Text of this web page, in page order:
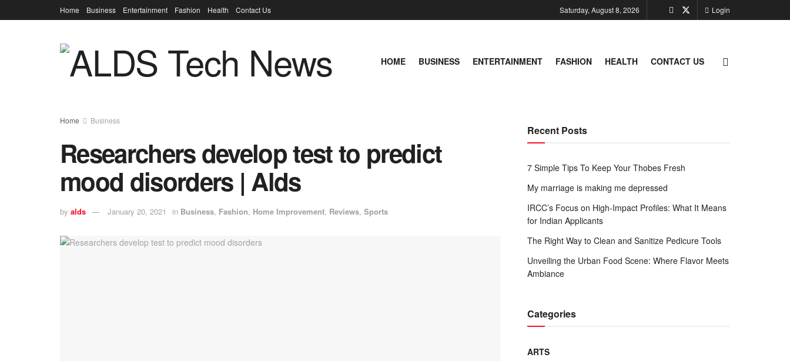
Home Business Entertainment Fashion Health Contact Us Saturday, August 8, 2026 Login
HOME BUSINESS ENTERTAINMENT FASHION HEALTH CONTACT US
Home Business
Researchers develop test to predict
mood disorders | Alds
by alds January 20, 2021 in Business, Fashion, Home Improvement, Reviews, Sports
Recent Posts
7 Simple Tips To Keep Your Thobes Fresh
My marriage is making me depressed
IRCC’s Focus on High-Impact Profiles: What It Means
for Indian Applicants
The Right Way to Clean and Sanitize Pedicure Tools
Unveiling the Urban Food Scene: Where Flavor Meets
Ambiance
Categories
ARTS